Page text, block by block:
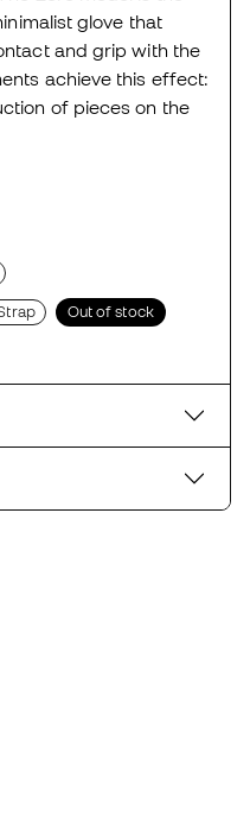
glove that
and grip with the
achieve this effect:
of pieces on the
Out of stock